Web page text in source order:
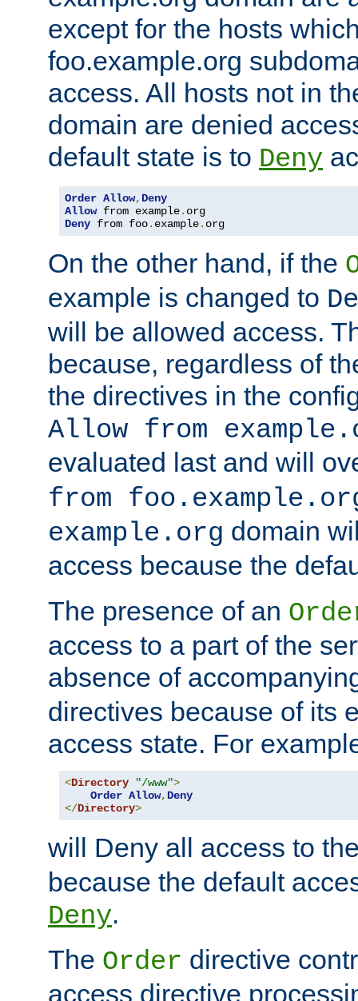
except for the hosts
foo.example.org
access. All hosts not in
domain are denied
default state is to Deny
Order Allow, Deny
Allow from example.
Deny from foo. example. org
On the other hand, if the
example is changed to
will be allowed access.
because, regardless of
the directives in the
Allow from
evaluated last and will
from
example.org domain
access because the
The presence of an
access to a part of the
absence of
directives because of its
access state. For
<Directory "/www">
Order Allow, Deny
</Directory>
will Deny all access to
because the default
Deny.
The Order directive
access directive